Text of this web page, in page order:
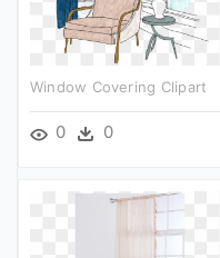
Window Covering Clipart
0 0